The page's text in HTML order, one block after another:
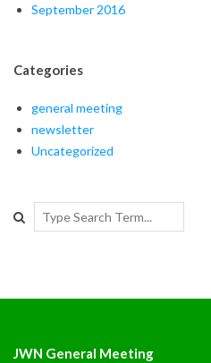
September 2016
Categories
general meeting
newsletter
Uncategorized
Search
JWN General Meeting